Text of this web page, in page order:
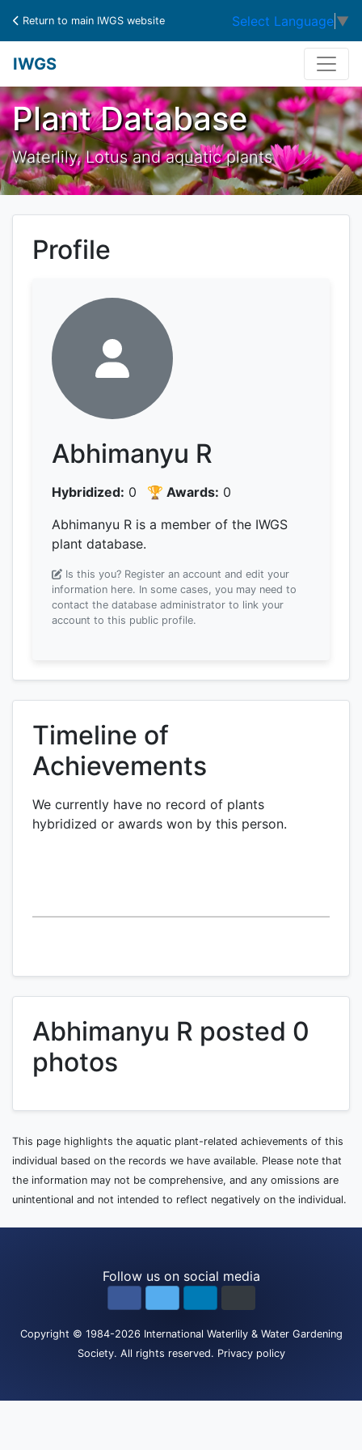
Return to main IWGS website Select Language ▼
IWGS
Plant Database
Waterlily, Lotus and aquatic plants
Profile
Abhimanyu R
Hybridized: 0 🏆 Awards: 0
Abhimanyu R is a member of the IWGS
plant database.
Is this you? Register an account and edit your
information here. In some cases, you may need to
contact the database administrator to link your
account to this public profile.
Timeline of
Achievements
We currently have no record of plants
hybridized or awards won by this person.
Abhimanyu R posted 0
photos
This page highlights the aquatic plant-related achievements of this
individual based on the records we have available. Please note that
the information may not be comprehensive, and any omissions are
unintentional and not intended to reflect negatively on the individual.
Follow us on social media
Copyright © 1984-2026 International Waterlily & Water Gardening
Society. All rights reserved. Privacy policy